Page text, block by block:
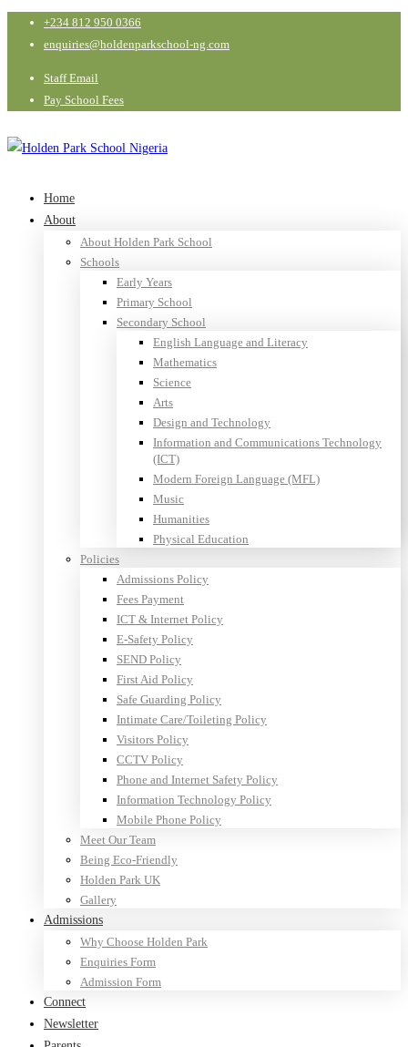
+234 812 950 0366
enquiries@holdenparkschool-ng.com
Staff Email
Pay School Fees
Home
About
About Holden Park School
Schools
Early Years
Primary School
Secondary School
English Language and Literacy
Mathematics
Science
Arts
Design and Technology
Information and Communications Technology
(ICT)
Modern Foreign Language (MFL)
Music
Humanities
Physical Education
Policies
Admissions Policy
Fees Payment
ICT & Internet Policy
E-Safety Policy
SEND Policy
First Aid Policy
Safe Guarding Policy
Intimate Care/Toileting Policy
Visitors Policy
CCTV Policy
Phone and Internet Safety Policy
Information Technology Policy
Mobile Phone Policy
Meet Our Team
Being Eco-Friendly
Holden Park UK
Gallery
Admissions
Why Choose Holden Park
Enquiries Form
Admission Form
Connect
Newsletter